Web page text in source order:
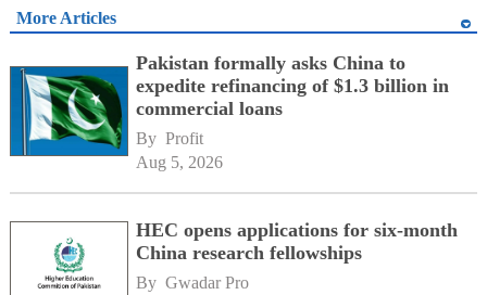
More Articles
Pakistan formally asks China to
expedite refinancing of $1.3 billion in
commercial loans
By Profit
Aug 5, 2026
HEC opens applications for six-month
China research fellowships
By Gwadar Pro